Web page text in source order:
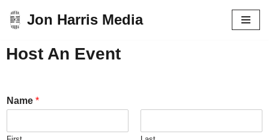
Skip
to
content
Jon Harris Media
Host An Event
Name *